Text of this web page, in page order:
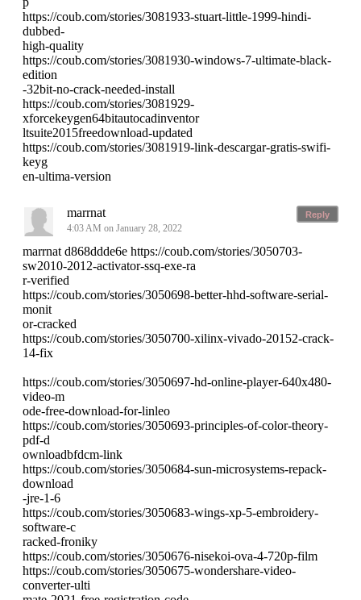
https://coub.com/stories/3081933-stuart-little-1999-hindi-
dubbed-
high-quality
https://coub.com/stories/3081930-windows-7-ultimate-black-
edition
-32bit-no-crack-needed-install
https://coub.com/stories/3081929-
xforcekeygen64bitautocadinventor
ltsuite2015freedownload-updated
https://coub.com/stories/3081919-link-descargar-gratis-swifi-
keyg
en-ultima-version
Reply
marrnat
4:03 AM on January 28, 2022
marrnat d868ddde6e https://coub.com/stories/3050703-
sw2010-2012-activator-ssq-exe-ra
r-verified
https://coub.com/stories/3050698-better-hhd-software-serial-
monit
or-cracked
https://coub.com/stories/3050700-xilinx-vivado-20152-crack-
14-fix
https://coub.com/stories/3050697-hd-online-player-640x480-
video-m
ode-free-download-for-linleo
https://coub.com/stories/3050693-principles-of-color-theory-
pdf-d
ownloadbfdcm-link
https://coub.com/stories/3050684-sun-microsystems-repack-
download
-jre-1-6
https://coub.com/stories/3050683-wings-xp-5-embroidery-
software-c
racked-froniky
https://coub.com/stories/3050676-nisekoi-ova-4-720p-film
https://coub.com/stories/3050675-wondershare-video-
converter-ulti